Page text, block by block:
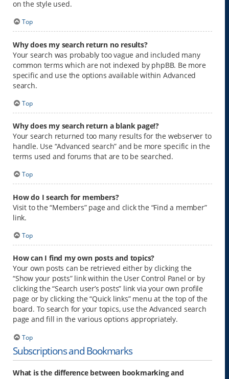
on the style used.
Top
Why does my search return no results?
Your search was probably too vague and included many
common terms which are not indexed by phpBB. Be more
specific and use the options available within Advanced
search.
Top
Why does my search return a blank page!?
Your search returned too many results for the webserver to
handle. Use “Advanced search” and be more specific in the
terms used and forums that are to be searched.
Top
How do I search for members?
Visit to the “Members” page and click the “Find a member”
link.
Top
How can I find my own posts and topics?
Your own posts can be retrieved either by clicking the
“Show your posts” link within the User Control Panel or by
clicking the “Search user’s posts” link via your own profile
page or by clicking the “Quick links” menu at the top of the
board. To search for your topics, use the Advanced search
page and fill in the various options appropriately.
Top
Subscriptions and Bookmarks
What is the difference between bookmarking and